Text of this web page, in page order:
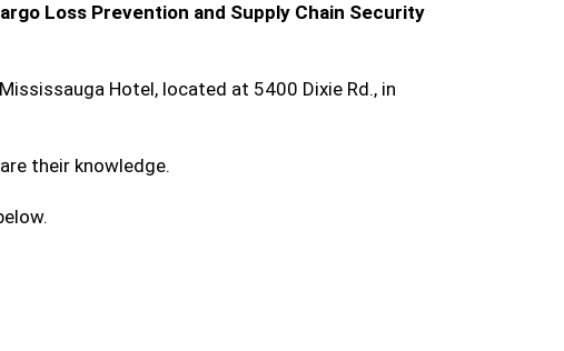
Loss Prevention and Supply Chain Security
Hotel, located at 5400 Dixie Rd., in
their knowledge.